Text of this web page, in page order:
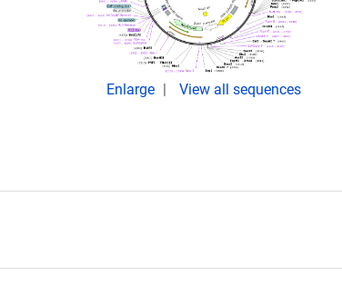
Enlarge View all sequences